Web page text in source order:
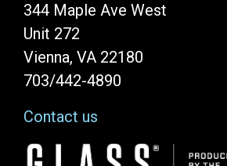
344 Maple Ave West
Unit 272
Vienna, VA 22180
703/442-4890
Contact us
Image